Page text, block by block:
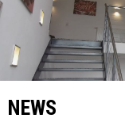
NEWS